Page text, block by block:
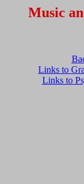
Music
Links to
Links to